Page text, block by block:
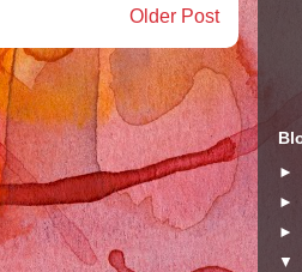
Older Post
►
►
►
▼